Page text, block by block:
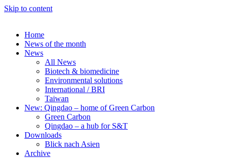
Skip to content
Home
News of the month
News
All News
Biotech & biomedicine
Environmental solutions
International / BRI
Taiwan
New: Qingdao – home of Green Carbon
Green Carbon
Qingdao – a hub for S&T
Downloads
Blick nach Asien
Archive